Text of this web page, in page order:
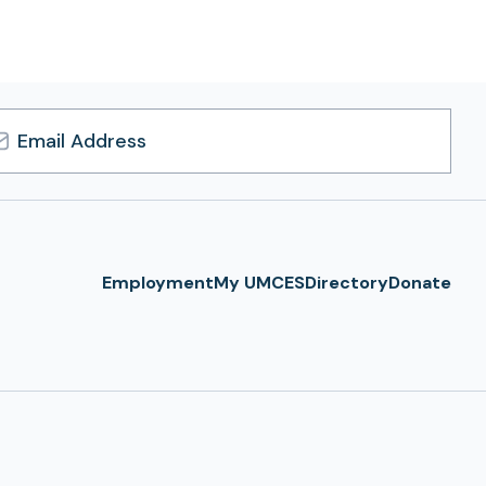
EmploymentMy UMCESDirectoryDonate